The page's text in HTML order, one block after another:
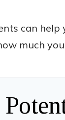
can help
much